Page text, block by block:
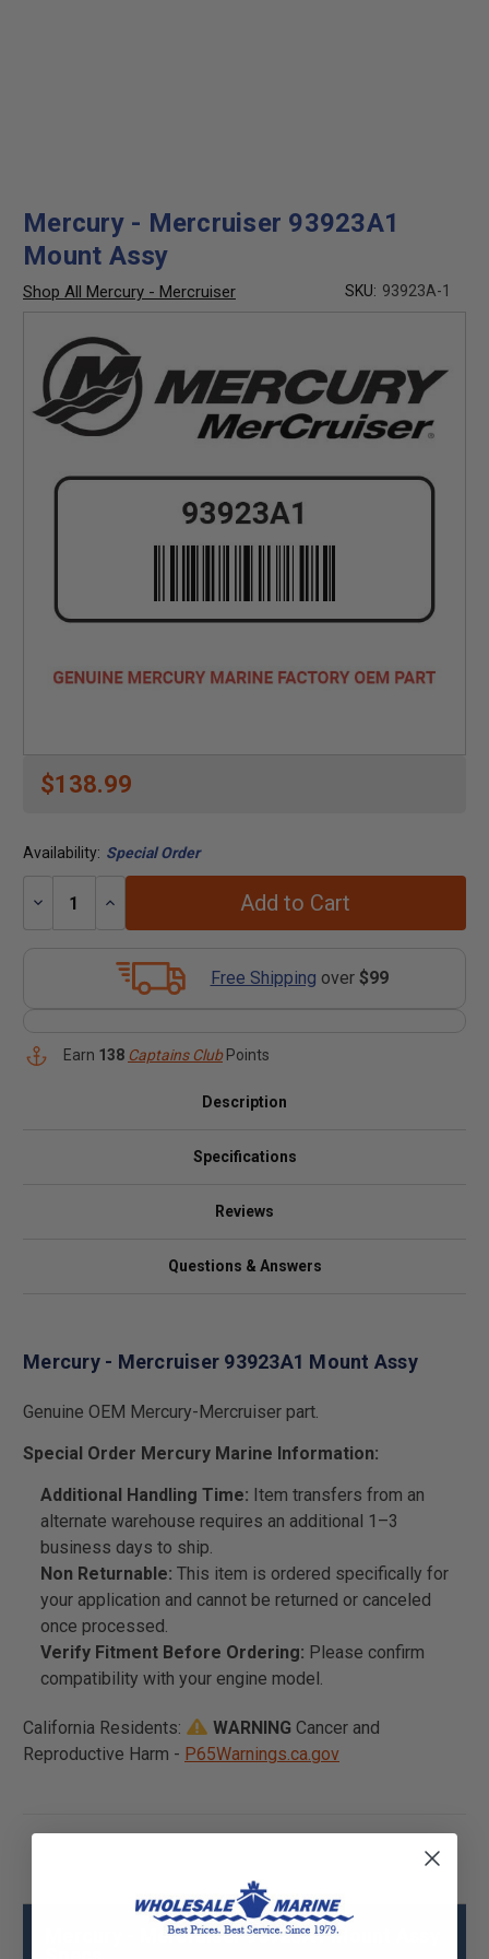
Mercury - Mercruiser 93923A1
Mount Assy
Shop All Mercury - Mercruiser SKU: 93923A-1
$138.99
Availability: Special Order
Decrease
Increase
Add to Cart
Free Shipping over $99
Earn 138 Captains ClubPoints
Description
Specifications
Reviews
Questions & Answers
Mercury - Mercruiser 93923A1 Mount Assy
Genuine OEM Mercury-Mercruiser part.
Special Order Mercury Marine Information:
Additional Handling Time: Item transfers from an
alternate warehouse requires an additional 1–3
business days to ship.
Non Returnable: This item is ordered specifically for
your application and cannot be returned or canceled
once processed.
Verify Fitment Before Ordering: Please confirm
compatibility with your engine model.
California Residents: WARNING Cancer and
Reproductive Harm - P65Warnings.ca.gov
Mercury - Mercruiser 93923A1 Mount Assy